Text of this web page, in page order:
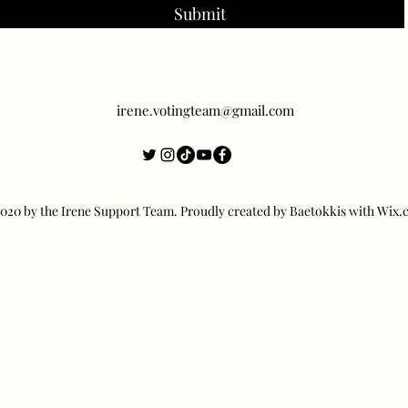
Submit
irene.votingteam@gmail.com
by the Irene Support Team. Proudly created by Baetokkis with